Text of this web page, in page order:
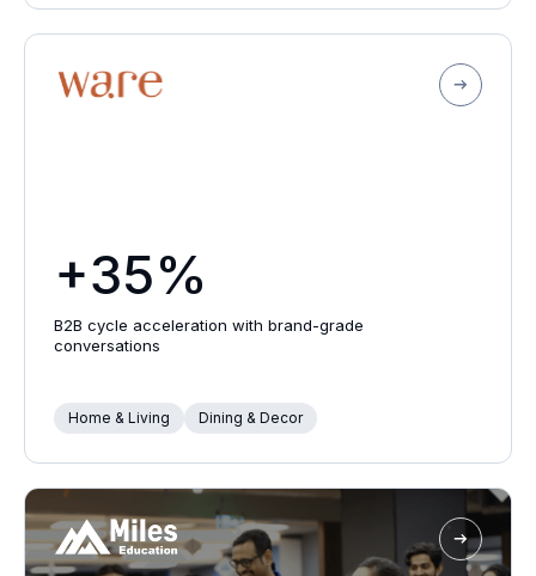
+35%
B2B cycle acceleration with brand-grade
conversations
Home & Living Dining & Decor